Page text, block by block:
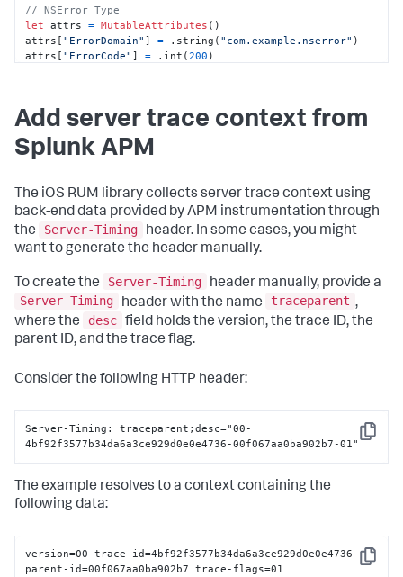
// NSError Type
let attrs = MutableAttributes ()
attrs[ "ErrorDomain" ] = .string( "com.example.nserror" )
attrs[ "ErrorCode" ] = .int(200 )
code:
200
, userInfo: [NSLocalizedDescriptionKey:
SplunkRum .shared.customTracking.trackError(nsError,
attrs)
// NSException Type
let exceptionDict = MutableAttributes()
exceptionDict["ExceptionName" ] =
.string(
"GenericException"
exceptionDict["Reason"] = .string("Sample NSException
exceptionDict["Handled"] = .bool(true
)
let exception NSException(name: .genericException,
reason: "Sample NSException reason", userInfo: ["Key" :
"Value"
SplunkRum.shared.customTracking.trackException(exception,
Add server trace context from
Splunk APM
The iOS RUM library collects server trace context using
back-end data provided by APM instrumentation through
the
Server-Timing
header. In some cases, you might
want to generate the header manually.
To create the Server-Timing
header manually, provide a
Server-Timing
header with the name traceparent ,
where the
desc field holds the version, the trace ID, the
parent ID, and the trace flag.
Consider the following HTTP header:
Copy
Server-Timing: traceparent;desc="00-
4bf92f3577b34da6a3ce929d0e0e4736-00f067aa0ba902b7-01"
The example resolves to a context containing the
following data:
Copy
version=00 trace-id=4bf92f3577b34da6a3ce929d0e0e4736
parent-id=00f067aa0ba902b7 trace-flags=01